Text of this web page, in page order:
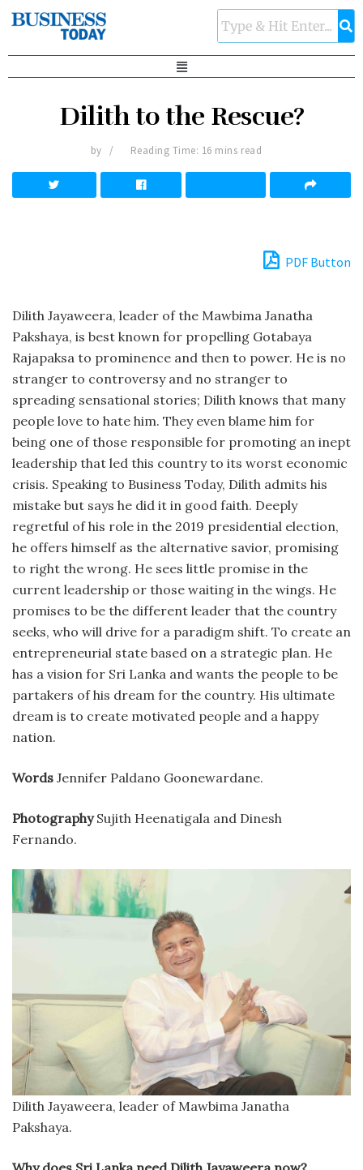
Dilith to the Rescue?
by Reading Time: 16 mins read
PDF Button
Dilith Jayaweera, leader of the Mawbima Janatha
Pakshaya, is best known for propelling Gotabaya
Rajapaksa to prominence and then to power. He is no
stranger to controversy and no stranger to
spreading sensational stories; Dilith knows that many
people love to hate him. They even blame him for
being one of those responsible for promoting an inept
leadership that led this country to its worst economic
crisis. Speaking to Business Today, Dilith admits his
mistake but says he did it in good faith. Deeply
regretful of his role in the 2019 presidential election,
he offers himself as the alternative savior, promising
to right the wrong. He sees little promise in the
current leadership or those waiting in the wings. He
promises to be the different leader that the country
seeks, who will drive for a paradigm shift. To create an
entrepreneurial state based on a strategic plan. He
has a vision for Sri Lanka and wants the people to be
partakers of his dream for the country. His ultimate
dream is to create motivated people and a happy
nation.
Words Jennifer Paldano Goonewardane.
PhotographySujith Heenatigala and Dinesh
Fernando.
Dilith Jayaweera, leader of Mawbima Janatha
Pakshaya.